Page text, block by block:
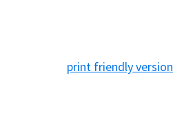
print friendly version